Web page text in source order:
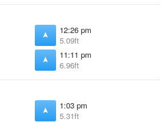
12:26 pm
5.09ft
11:11 pm
6.96ft
1:03 pm
5.31ft